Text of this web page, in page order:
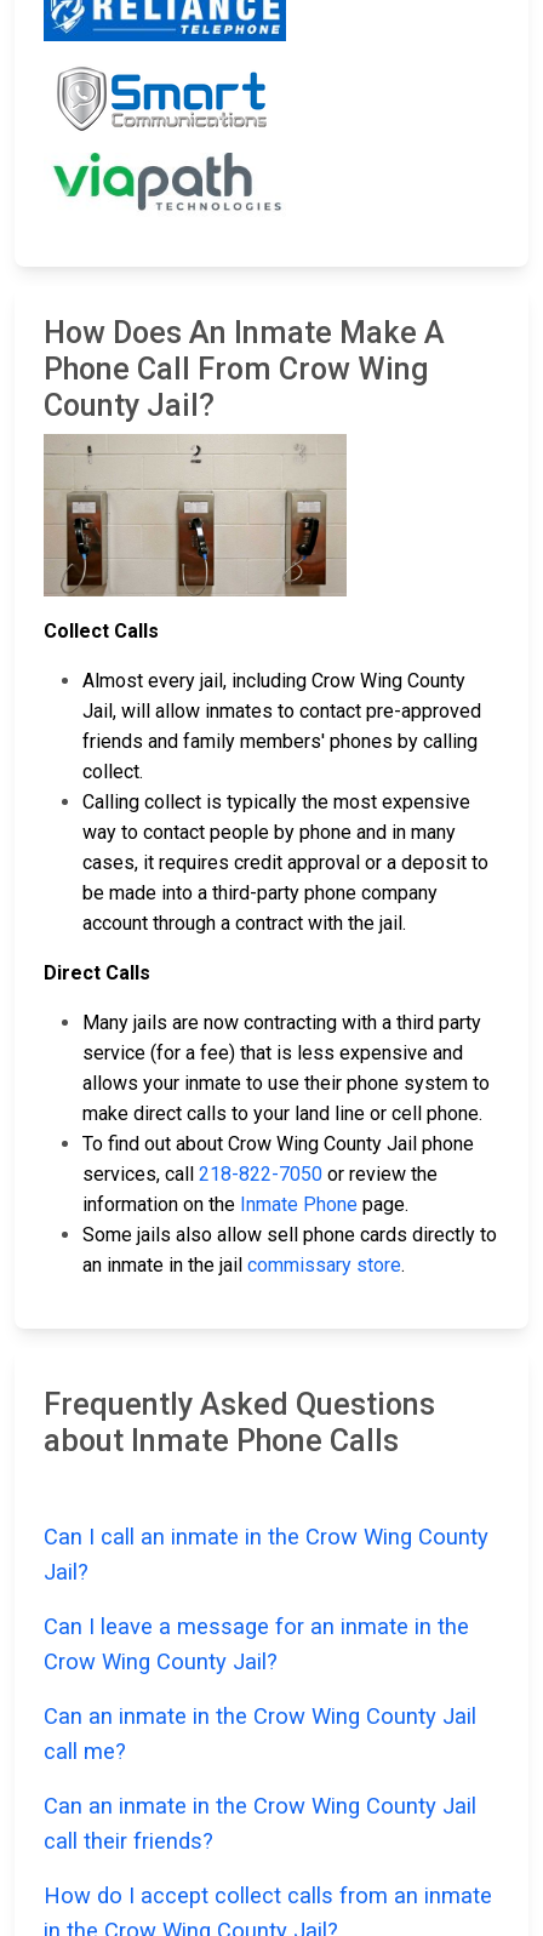
How Does An Inmate Make A
Phone Call From Crow Wing
County Jail?
Collect Calls
Almost every jail, including Crow Wing County
Jail, will allow inmates to contact pre-approved
friends and family members' phones by calling
collect.
Calling collect is typically the most expensive
way to contact people by phone and in many
cases, it requires credit approval or a deposit to
be made into a third-party phone company
account through a contract with the jail.
Direct Calls
Many jails are now contracting with a third party
service (for a fee) that is less expensive and
allows your inmate to use their phone system to
make direct calls to your land line or cell phone.
To find out about Crow Wing County Jail phone
services, call 218-822-7050 or review the
information on the Inmate Phone page.
Some jails also allow sell phone cards directly to
an inmate in the jail commissary store.
Frequently Asked Questions
about Inmate Phone Calls
Can I call an inmate in the Crow Wing County
Jail?
Can I leave a message for an inmate in the
Crow Wing County Jail?
Can an inmate in the Crow Wing County Jail
call me?
Can an inmate in the Crow Wing County Jail
call their friends?
How do I accept collect calls from an inmate
in the Crow Wing County Jail?